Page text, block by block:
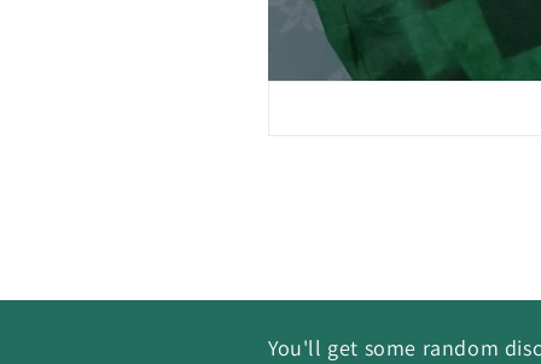
You'll get some random